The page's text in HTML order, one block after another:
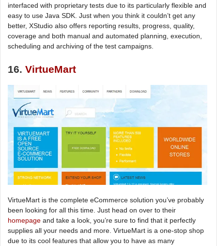
interfaced with proprietary tests due to its particularly flexible and
easy to use Java SDK. Just when you think it couldn’t get any
better, XStudio also offers reporting results, progress, quality,
coverage and both manual and automated planning, execution,
scheduling and archiving of the test campaigns.
16. VirtueMart
VirtueMart is the complete eCommerce solution you’ve probably
been looking for all this time. Just head on over to their
homepage and take a look, you’re sure to find that it perfectly
supplies all your needs and more. VirtueMart is a one-stop shop
due to its cool features that allow you to have as many